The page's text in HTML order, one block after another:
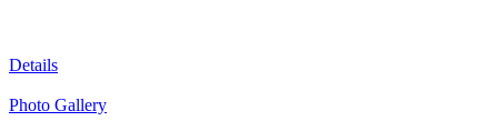
Details
Photo Gallery